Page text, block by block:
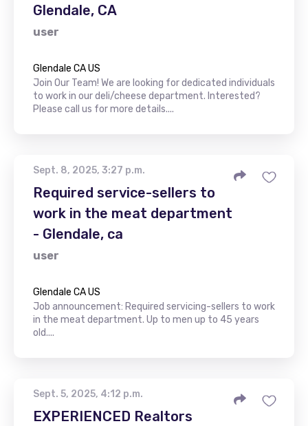
Glendale, CA
user
Glendale CA US
Join Our Team! We are looking for dedicated individuals
to work in our deli/cheese department. Interested?
Please call us for more details....
Sept. 8, 2025, 3:27 p.m.
Required service-sellers to
work in the meat department
- Glendale, ca
user
Glendale CA US
Job announcement: Required servicing-sellers to work
in the meat department. Up to men up to 45 years
old....
Sept. 5, 2025, 4:12 p.m.
EXPERIENCED Realtors